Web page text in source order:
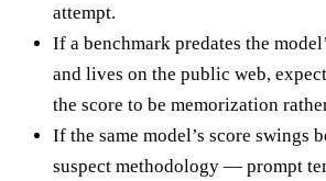
attempt.
If a benchmark predates the
and lives on the public web,
the score to be memorization
If the same model’s score swings
suspect methodology — prompt